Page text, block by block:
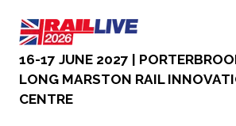
16-17 JUNE 2027 |
LONG MARSTON RAIL
CENTRE